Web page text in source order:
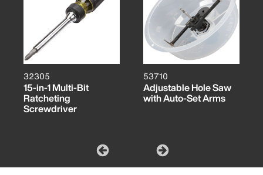
32305
15-in-1 Multi-Bit
Ratcheting
Screwdriver
53710
Adjustable Hole Saw
with Auto-Set Arms